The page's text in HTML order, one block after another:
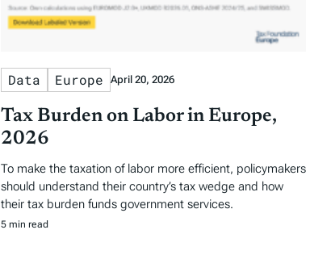
Data Europe April 20, 2026
Tax Burden on Labor in Europe,
2026
To make the taxation of labor more efficient, policymakers
should understand their country’s tax wedge and how
their tax burden funds government services.
5 min read